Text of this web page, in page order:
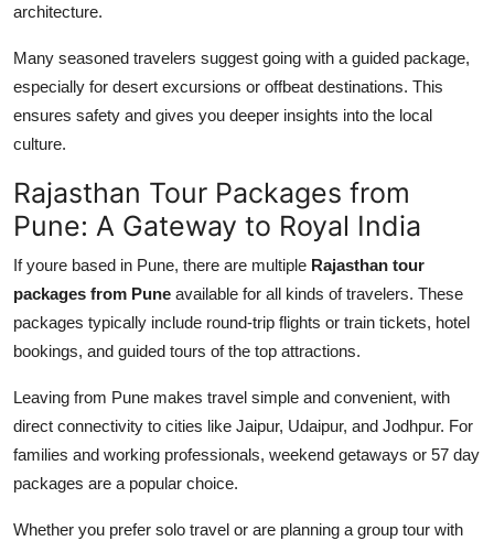
architecture.
Many seasoned travelers suggest going with a guided package,
especially for desert excursions or offbeat destinations. This
ensures safety and gives you deeper insights into the local
culture.
Rajasthan Tour Packages from
Pune: A Gateway to Royal India
If youre based in Pune, there are multiple Rajasthan tour
packages from Pune available for all kinds of travelers. These
packages typically include round-trip flights or train tickets, hotel
bookings, and guided tours of the top attractions.
Leaving from Pune makes travel simple and convenient, with
direct connectivity to cities like Jaipur, Udaipur, and Jodhpur. For
families and working professionals, weekend getaways or 57 day
packages are a popular choice.
Whether you prefer solo travel or are planning a group tour with